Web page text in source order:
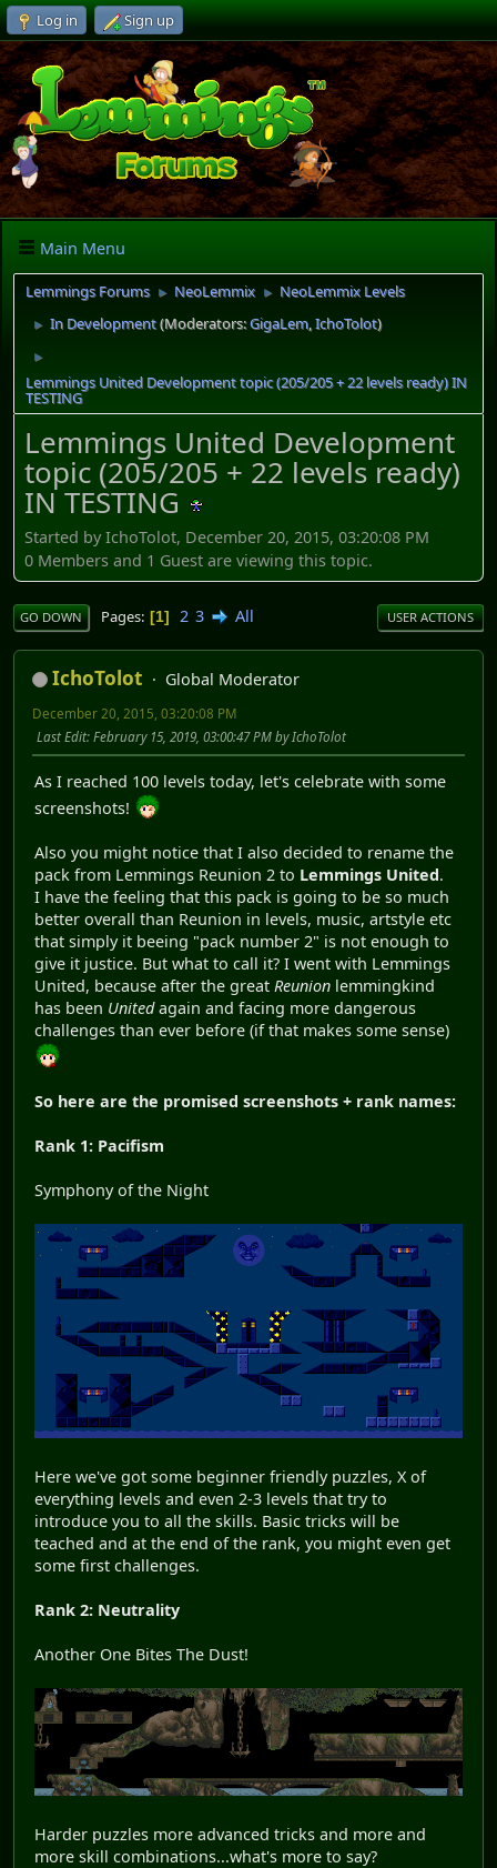
Log in Sign up
Main Menu
Lemmings Forums ► NeoLemmix ► NeoLemmix Levels
► In Development(Moderators:GigaLem,IchoTolot)
►
Lemmings United Development topic (205/205 + 22 levels ready) IN
TESTING
Lemmings United Development
topic (205/205 + 22 levels ready)
IN TESTING
Started by IchoTolot, December 20, 2015, 03:20:08 PM
0 Members and 1 Guest are viewing this topic.
GO DOWN Pages 1 2 3 All USER ACTIONS
IchoTolot Global Moderator
December 20, 2015, 03:20:08 PM
Last Edit: February 15, 2019, 03:00:47 PM by IchoTolot
As I reached 100 levels today, let's celebrate with some
screenshots!
Also you might notice that I also decided to rename the
pack from Lemmings Reunion 2 to Lemmings United.
I have the feeling that this pack is going to be so much
better overall than Reunion in levels, music, artstyle etc
that simply it beeing "pack number 2" is not enough to
give it justice. But what to call it? I went with Lemmings
United, because after the great Reunion lemmingkind
has been Unitedagain and facing more dangerous
challenges than ever before (if that makes some sense)
So here are the promised screenshots + rank names:
Rank 1: Pacifism
Symphony of the Night
Here we've got some beginner friendly puzzles, X of
everything levels and even 2-3 levels that try to
introduce you to all the skills. Basic tricks will be
teached and at the end of the rank, you might even get
some first challenges.
Rank 2: Neutrality
Another One Bites The Dust!
Harder puzzles more advanced tricks and more and
more skill combinations...what's more to say?